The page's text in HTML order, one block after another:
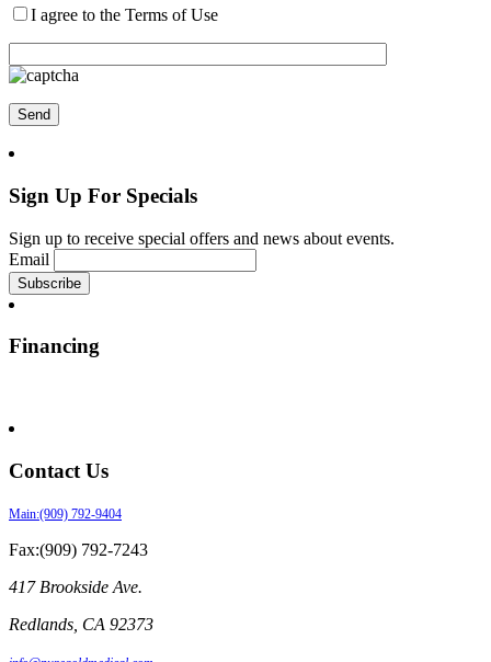
I agree to the Terms of Use
Sign Up For Specials
Sign up to receive special offers and news about events.
Email
Financing
Contact Us
Main:(909) 792-9404
Fax:(909) 792-7243
417 Brookside Ave.
Redlands CA 92373